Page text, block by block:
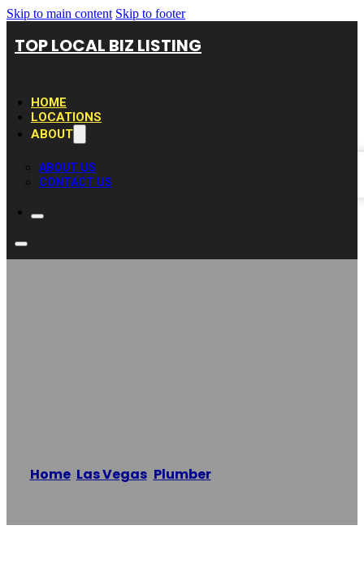
Skip to main content Skip to footer
TOP LOCAL BIZ LISTING
HOME
LOCATIONS
ABOUT
ABOUT US
CONTACT US
Home/ Las Vegas, Plumber/